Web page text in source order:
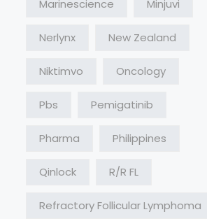
Marinescience Minjuvi
Nerlynx New Zealand
Niktimvo Oncology
Pbs Pemigatinib
Pharma Philippines
Qinlock R/R FL
Refractory Follicular Lymphoma